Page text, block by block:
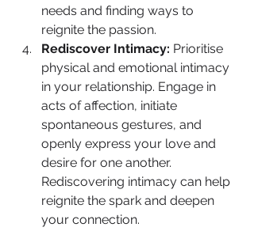
needs and finding ways to
reignite the passion.
Rediscover Intimacy: Prioritise
physical and emotional intimacy
in your relationship. Engage in
acts of affection, initiate
spontaneous gestures, and
openly express your love and
desire for one another.
Rediscovering intimacy can help
reignite the spark and deepen
your connection.